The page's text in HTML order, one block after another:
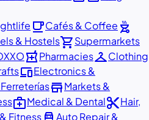
local_cafeCafés & Coffee outdoor_grill
& Hostelsshopping_cartSupermarkets
local_pharmacyPharmaciescheckroomClothing
devicesElectronics &
storeMarkets &
medical_servicesMedical & Dentalcontent_cutHair,
Fitness
Auto Repair &